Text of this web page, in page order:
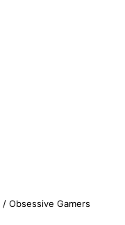
/ Obsessive Gamers